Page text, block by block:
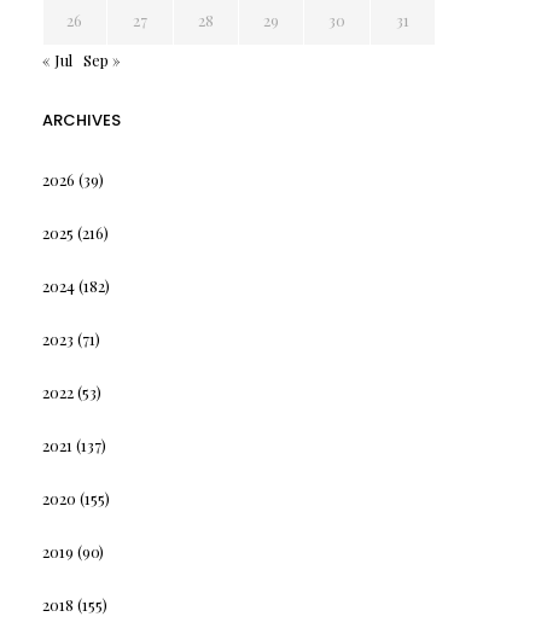
26 27 28 29 30
31
« Jul Sep »
ARCHIVES
2026 (39)
2025 (216)
2024(182)
2023 (71)
2022(53)
2021 (137)
2020 (155)
2019 (90)
2018 (155)